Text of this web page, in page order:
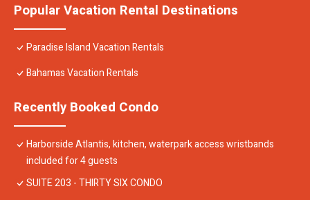
Popular Vacation Rental Destinations
Paradise Island Vacation Rentals
Bahamas Vacation Rentals
Recently Booked Condo
Harborside Atlantis, kitchen, waterpark access wristbands
included for 4 guests
SUITE 203 - THIRTY SIX CONDO